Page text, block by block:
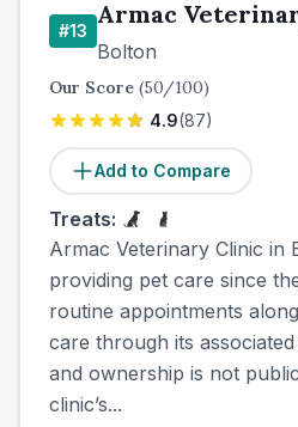
#13
Armac
Bolton
Our Score (50/100)
4.9(87)
Add to Compare
Treats:
Armac Veterinary Clinic in
providing pet care since
routine appointments
care through its
and ownership is not
clinic’s...